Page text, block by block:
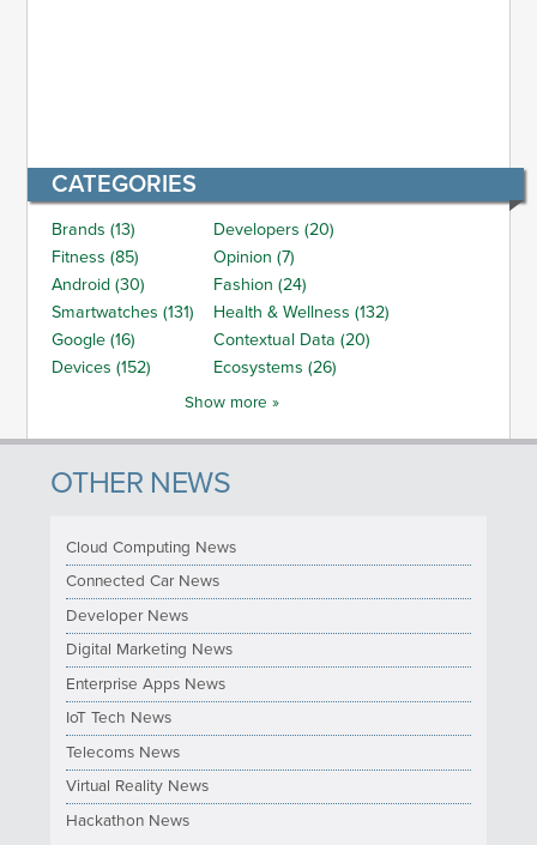
CATEGORIES
Brands (13)
Developers (20)
Fitness (85)
Opinion (7)
Android (30)
Fashion (24)
Smartwatches (131)
Health & Wellness (132)
Google (16)
Contextual Data (20)
Devices (152)
Ecosystems (26)
Show more »
OTHER NEWS
Cloud Computing News
Connected Car News
Developer News
Digital Marketing News
Enterprise Apps News
IoT Tech News
Telecoms News
Virtual Reality News
Hackathon News